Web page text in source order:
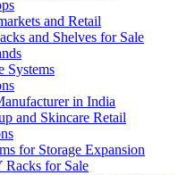
and Retail
and Shelves for Sale
Systems
in India
and Skincare Retail
for Storage Expansion
Racks for Sale